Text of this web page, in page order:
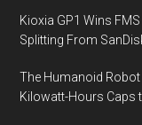
Kioxia GP1 Wins
Splitting From
The Humanoid
Kilowatt-Hours Caps